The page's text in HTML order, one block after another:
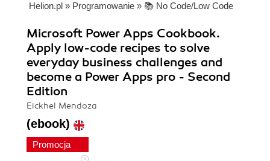
Helion.pl » Programowanie » 📚 No Code/Low Code
Microsoft Power Apps Cookbook.
Apply low-code recipes to solve
everyday business challenges and
become a Power Apps pro - Second
Edition
Eickhel Mendoza
(ebook)
Promocja